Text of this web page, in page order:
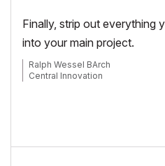
Finally, strip out everything
into your main project.
Ralph Wessel BArch
Central Innovation